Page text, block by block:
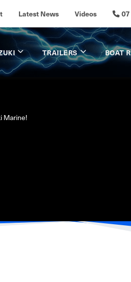
Latest News Videos
TRAILERS BOAT
Marine!